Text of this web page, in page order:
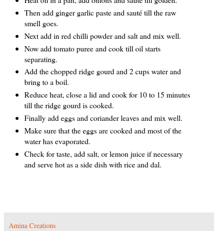
Then add ginger garlic paste and sauté till the raw
smell goes.
Next add in red chilli powder and salt and mix well.
Now add tomato puree and cook till oil starts
separating.
Add the chopped ridge gourd and 2 cups water and
bring to a boil.
Reduce heat, close a lid and cook for 10 to 15 minutes
till the ridge gourd is cooked.
Finally add eggs and coriander leaves and mix well.
Make sure that the eggs are cooked and most of the
water has evaporated.
Check for taste, add salt, or lemon juice if necessary
and serve hot as a side dish with rice and dal.
Amina Creations